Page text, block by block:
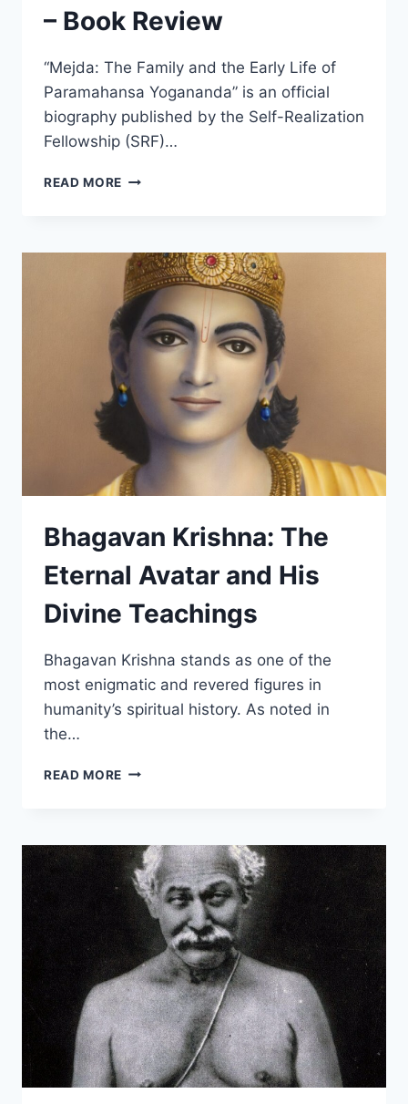
– Book Review
“Mejda: The Family and the Early Life of
Paramahansa Yogananda” is an official
biography published by the Self-Realization
Fellowship (SRF)…
READ MORE MEJDA:
THE
EARLY
LIFE
OF
PARAMAHANSA
YOGANANDA
–
BOOK
REVIEW
Bhagavan Krishna: The
Eternal Avatar and His
Divine Teachings
Bhagavan Krishna stands as one of the
most enigmatic and revered figures in
humanity’s spiritual history. As noted in
the…
READ MORE BHAGAVAN
AVATAR
AND
HIS
DIVINE
TEACHINGS